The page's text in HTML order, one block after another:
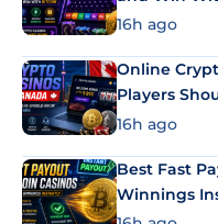
16h ago
Online
Players
16h ago
Best Fast
Winnings